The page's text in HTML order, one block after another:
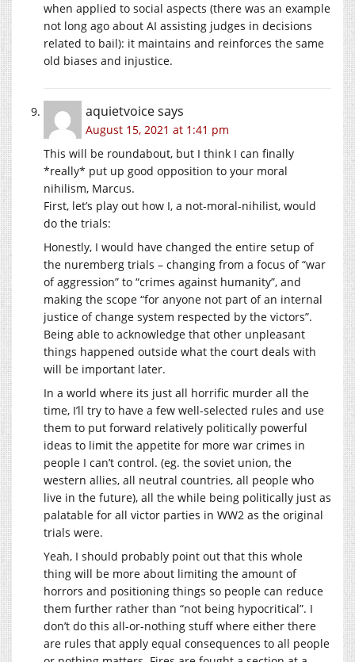
when applied to social aspects (there was an example
not long ago about AI assisting judges in decisions
related to bail): it maintains and reinforces the same
old biases and injustice.
aquietvoicesays
August 15, 2021 at 1:41 pm
This will be roundabout, but I think I can finally
*really* put up good opposition to your moral
nihilism, Marcus.
First, let’s play out how I, a not-moral-nihilist, would
do the trials:
Honestly, I would have changed the entire setup of
the nuremberg trials – changing from a focus of “war
of aggression” to “crimes against humanity”, and
making the scope “for anyone not part of an internal
justice of change system respected by the victors”.
Being able to acknowledge that other unpleasant
things happened outside what the court deals with
will be important later.
In a world where its just all horrific murder all the
time, I’ll try to have a few well-selected rules and use
them to put forward relatively politically powerful
ideas to limit the appetite for more war crimes in
people I can’t control. (eg. the soviet union, the
western allies, all neutral countries, all people who
live in the future), all the while being politically just as
palatable for all victor parties in WW2 as the original
trials were.
Yeah, I should probably point out that this whole
thing will be more about limiting the amount of
horrors and positioning things so people can reduce
them further rather than “not being hypocritical”. I
don’t do this all-or-nothing stuff where either there
are rules that apply equal consequences to all people